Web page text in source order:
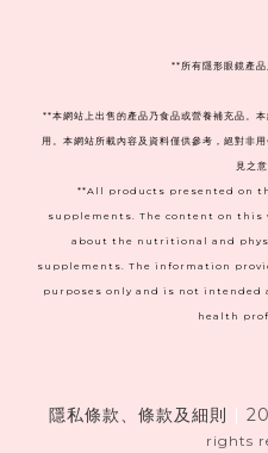
** 所有隱形眼鏡產
**本網站上出售的產品乃食品或營養補充品。
用。本網站所載內容及資料僅供參考，絕對非
見之
**All products presented on
supplements. The content on
about the nutritional and
supplements. The information
purposes only and is not intended
health
隱私條款、條款及細則
rights